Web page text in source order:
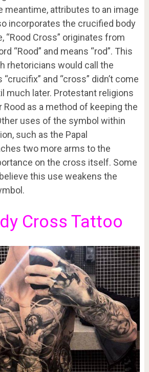
meantime, attributes to an image
incorporates the crucified body
“Rood Cross” originates from
“Rood” and means “rod”. This
rhetoricians would call the
and “cross” didn’t come
much later. Protestant religions
as a method of keeping the
uses of the symbol within
such as the Papal
two more arms to the
on the cross itself. Some
this use weakens the
Cross Tattoo